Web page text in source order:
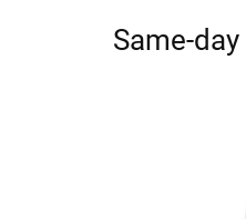
Same-